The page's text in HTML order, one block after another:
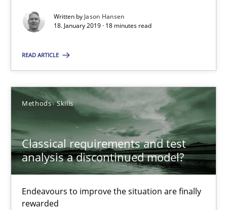
Written by Jason Hansen
18. January 2019 · 18 minutes read
READ ARTICLE
Methods Skills
Classical requirements and test
analysis a discontinued model?
Endeavours to improve the situation are finally
rewarded
SUGGEST MISSING TOPIC
Classical requirements and test analysis a discontinued
Endeavours to improve the situation are finally rewarded
Methods Skills